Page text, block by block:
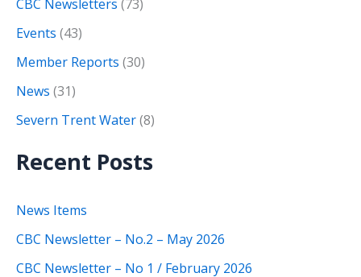
CBC Newsletters (73)
Events (43)
Member Reports (30)
News (31)
Severn Trent Water(8)
Recent Posts
News Items
CBC Newsletter – No.2 – May 2026
CBC Newsletter – No 1 / February 2026